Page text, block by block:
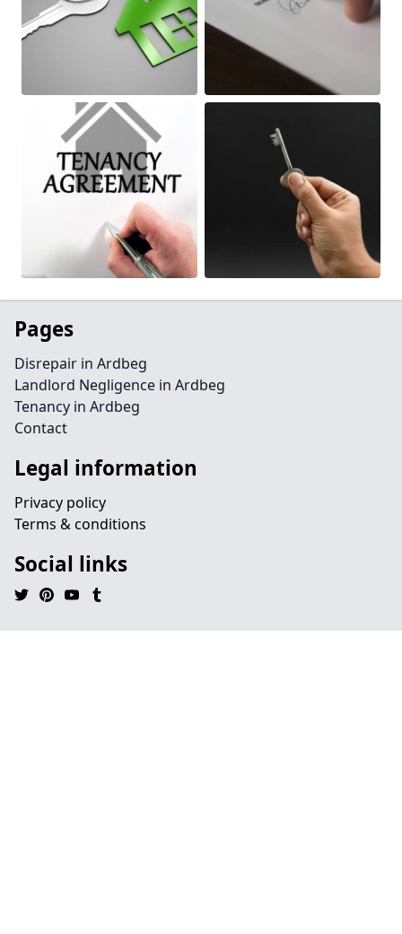
Pages
Disrepair in Ardbeg
Landlord Negligence in Ardbeg
Tenancy in Ardbeg
Contact
Legal information
Privacy policy
Terms & conditions
Social links